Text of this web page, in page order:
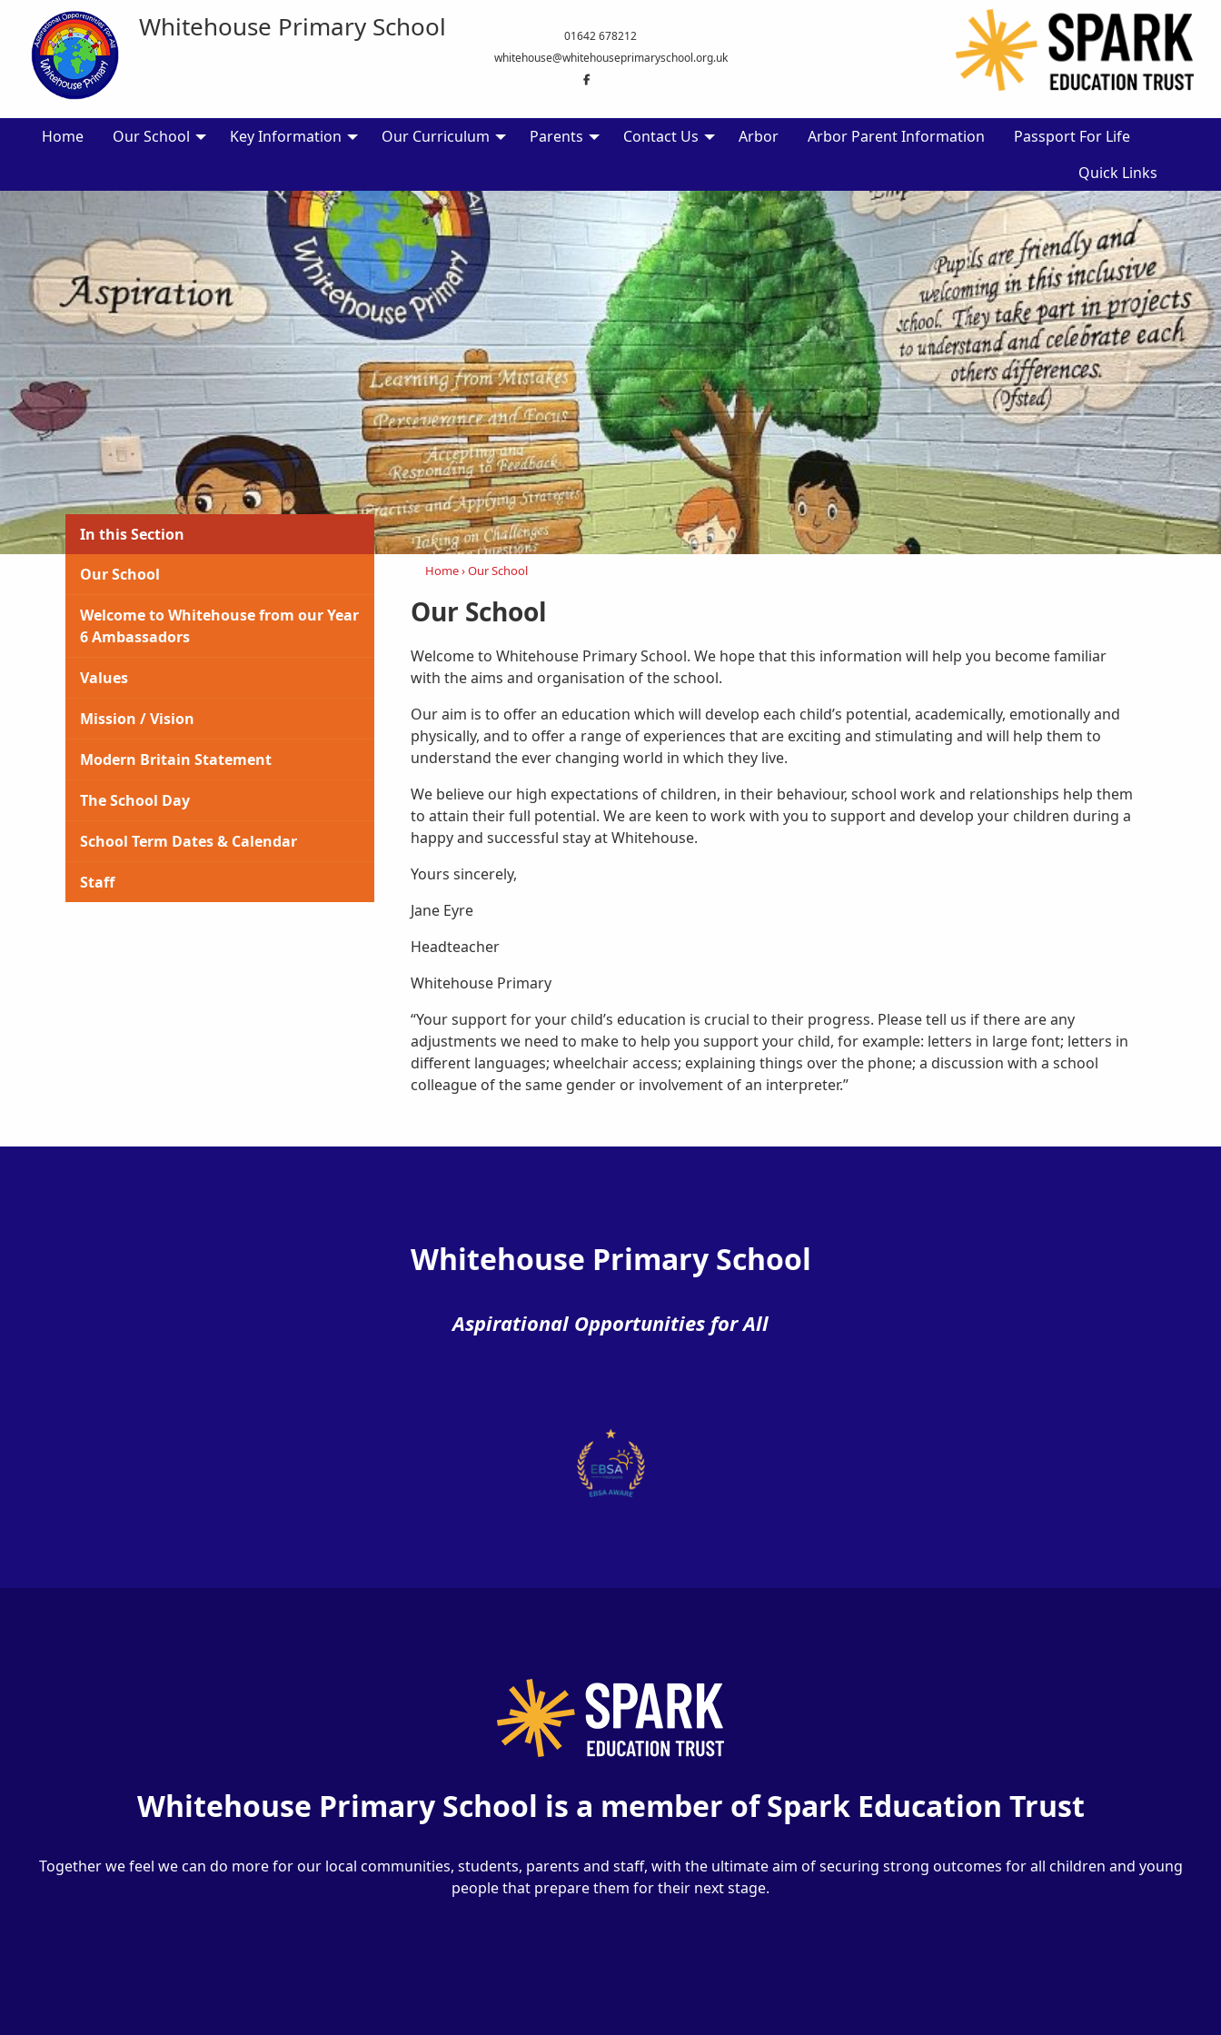
Whitehouse Primary School
01642 678212
whitehouse@whitehouseprimaryschool.org.uk
Home Our School Key Information Our Curriculum Parents Contact Us Arbor Arbor Parent Information Passport For Life
×
Quick Links
In this Section
Our School
Welcome to Whitehouse from our Year
6 Ambassadors
Values
Mission / Vision
Modern Britain Statement
The School Day
School Term Dates & Calendar
Staff
Home›Our School
Our School
Welcome to Whitehouse Primary School. We hope that this information will help you become familiar
with the aims and organisation of the school.
Our aim is to offer an education which will develop each child’s potential, academically, emotionally and
physically, and to offer a range of experiences that are exciting and stimulating and will help them to
understand the ever changing world in which they live.
We believe our high expectations of children, in their behaviour, school work and relationships help them
to attain their full potential. We are keen to work with you to support and develop your children during a
happy and successful stay at Whitehouse.
Yours sincerely,
Jane Eyre
Headteacher
Whitehouse Primary
“Your support for your child’s education is crucial to their progress. Please tell us if there are any
adjustments we need to make to help you support your child, for example: letters in large font; letters in
different languages; wheelchair access; explaining things over the phone; a discussion with a school
colleague of the same gender or involvement of an interpreter.”
Whitehouse Primary School
Aspirational Opportunities for All
Whitehouse Primary School is a member of Spark Education Trust
Together we feel we can do more for our local communities, students, parents and staff, with the ultimate aim of securing strong outcomes for all children and young
people that prepare them for their next stage.